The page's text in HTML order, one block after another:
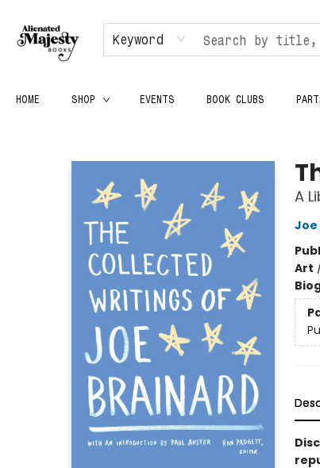
Keyword
HOME SHOP EVENTS BOOK CLUBS
A
Art